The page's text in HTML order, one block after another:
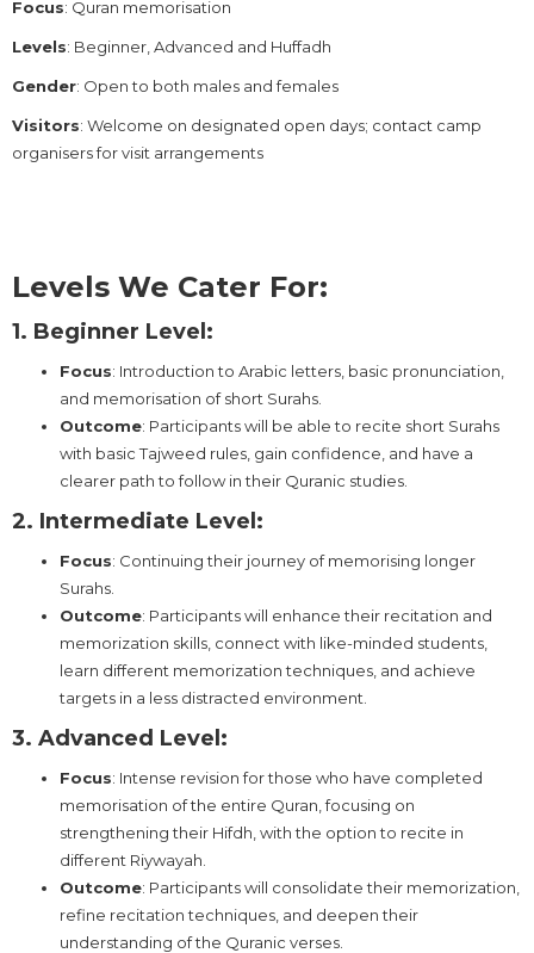
Focus: Quran memorisation
Levels: Beginner, Advanced and Huffadh
Gender: Open to both males and females
Visitors: Welcome on designated open days; contact camp
organisers for visit arrangements
Levels We Cater For:
1. Beginner Level:
Focus: Introduction to Arabic letters, basic pronunciation,
and memorisation of short Surahs.
Outcome: Participants will be able to recite short Surahs
with basic Tajweed rules, gain confidence, and have a
clearer path to follow in their Quranic studies.
2. Intermediate Level:
Focus: Continuing their journey of memorising longer
Surahs.
Outcome: Participants will enhance their recitation and
memorization skills, connect with like-minded students,
learn different memorization techniques, and achieve
targets in a less distracted environment.
3. Advanced Level:
Focus: Intense revision for those who have completed
memorisation of the entire Quran, focusing on
strengthening their Hifdh, with the option to recite in
different Riywayah.
Outcome: Participants will consolidate their memorization,
refine recitation techniques, and deepen their
understanding of the Quranic verses.